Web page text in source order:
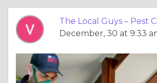
The Local Guys – Pest
December, 30 at 9:33